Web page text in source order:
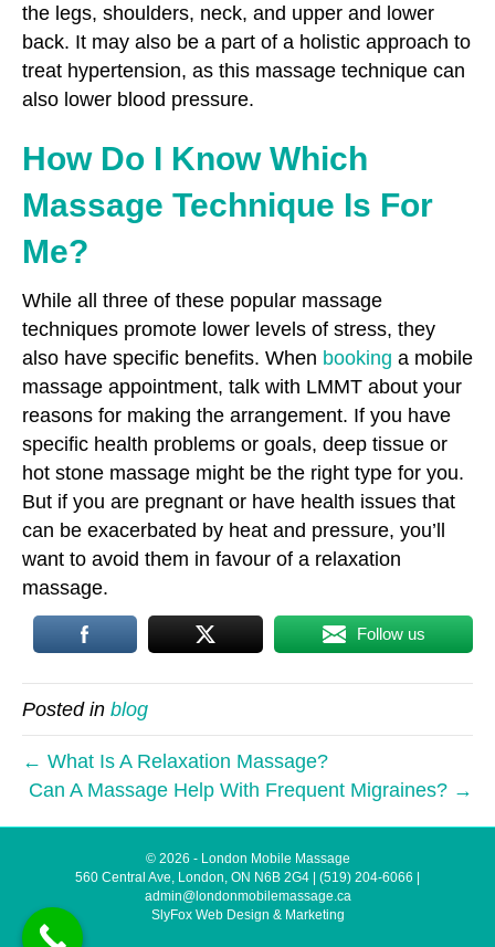
the legs, shoulders, neck, and upper and lower
back. It may also be a part of a holistic approach to
treat hypertension, as this massage technique can
also lower blood pressure.
How Do I Know Which
Massage Technique Is For
Me?
While all three of these popular massage
techniques promote lower levels of stress, they
also have specific benefits. When booking a mobile
massage appointment, talk with LMMT about your
reasons for making the arrangement. If you have
specific health problems or goals, deep tissue or
hot stone massage might be the right type for you.
But if you are pregnant or have health issues that
can be exacerbated by heat and pressure, you’ll
want to avoid them in favour of a relaxation
massage.
Follow us
Posted in blog
← What Is A Relaxation Massage?
Can A Massage Help With Frequent Migraines? →
© 2026 - London Mobile Massage
560 Central Ave, London, ON N6B 2G4
(519) 204-6066
admin@londonmobilemassage.ca
SlyFox Web Design & Marketing